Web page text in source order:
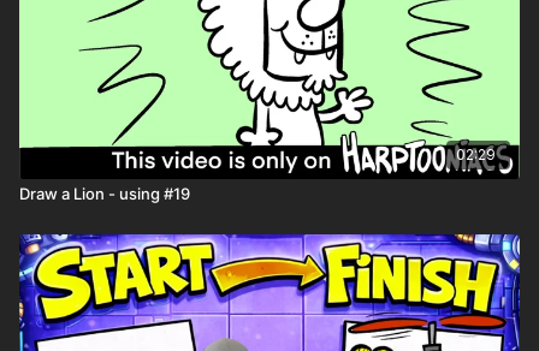
Need help downloading files or want to learn all the tips and
tricks Harptooniacs has to offer? Click here
Share you art on the Harptooniacs Art Community PageLINK
02:29
Draw a Lion - using #19